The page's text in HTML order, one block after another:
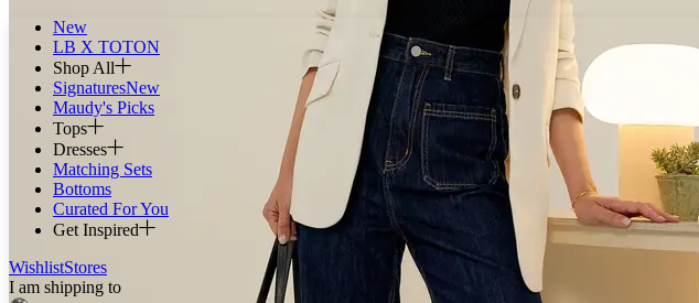
New
LB X TOTON
Shop All
SignaturesNew
Maudy's Picks
Tops
Dresses
Matching Sets
Bottoms
Curated For You
Get Inspired
WishlistStores
I am shipping to